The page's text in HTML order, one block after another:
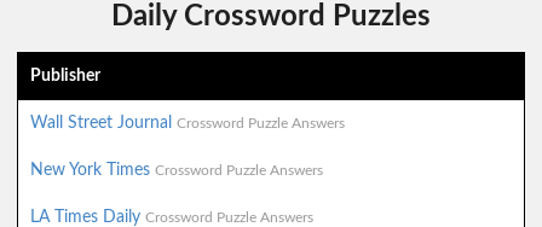
Daily Crossword Puzzles
Publisher
Wall Street Journal Crossword Puzzle Answers
New York Times Crossword Puzzle Answers
LA Times Daily Crossword Puzzle Answers